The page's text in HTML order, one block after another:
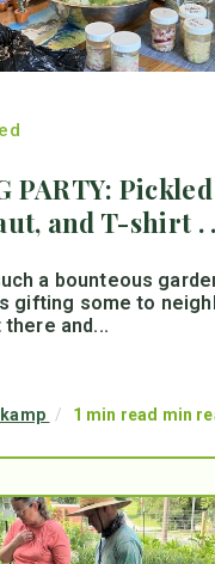
PARTY:
and T-shirt .
a bounteous
gifting some to
and...
/ 1 min read min